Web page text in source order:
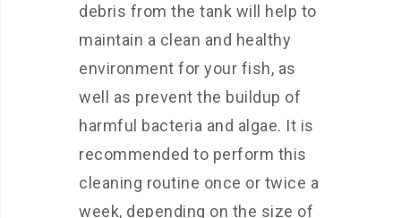
debris from the tank will help to
maintain a clean and healthy
environment for your fish, as
well as prevent the buildup of
harmful bacteria and algae. It is
recommended to perform this
cleaning routine once or twice a
week, depending on the size of